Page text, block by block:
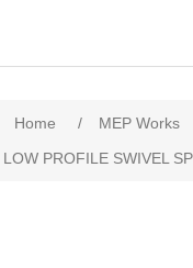
Home / MEP Works
LOW PROFILE SWIVEL